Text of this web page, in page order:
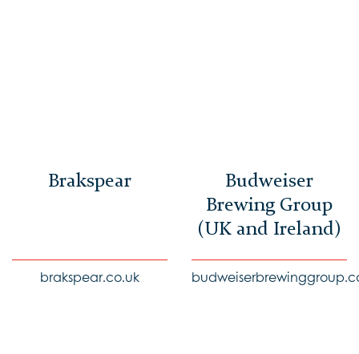
Brakspear
brakspear.co.uk
Budweiser
Brewing Group
(UK and Ireland)